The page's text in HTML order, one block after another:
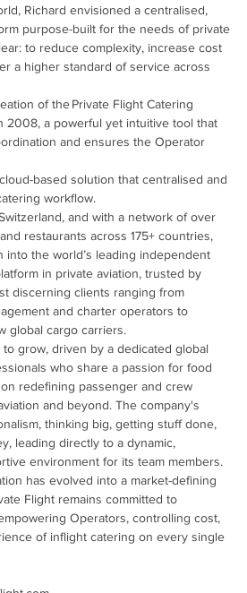
Richard envisioned a centralised,
purpose-built for the needs of private
to reduce complexity, increase cost
a higher standard of service across
of the Private Flight Catering
2008, a powerful yet intuitive tool that
and ensures the Operator
based solution that centralised and
workflow.
and with a network of over
restaurants across 175+ countries,
into the world’s leading independent
in private aviation, trusted by
discerning clients ranging from
and charter operators to
global cargo carriers.
grow, driven by a dedicated global
who share a passion for food
redefining passenger and crew
and beyond. The company's
thinking big, getting stuff done,
leading directly to a dynamic,
environment for its team members.
has evolved into a market-defining
Flight remains committed to
Operators, controlling cost,
of inflight catering on every single